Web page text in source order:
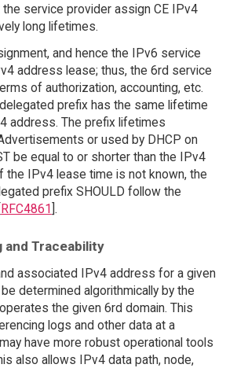
service provider assign CE IPv4
long lifetimes.
and hence the IPv6 service
address lease; thus, the 6rd service
of authorization, accounting, etc.
prefix has the same lifetime
address. The prefix lifetimes
or used by DHCP on
be equal to or shorter than the IPv4
the IPv4 lease time is not known, the
prefix SHOULD follow the
RFC4861 ].
and Traceability
associated IPv4 address for a given
determined algorithmically by the
the given 6rd domain. This
logs and other data at a
have more robust operational tools
also allows IPv4 data path, node,